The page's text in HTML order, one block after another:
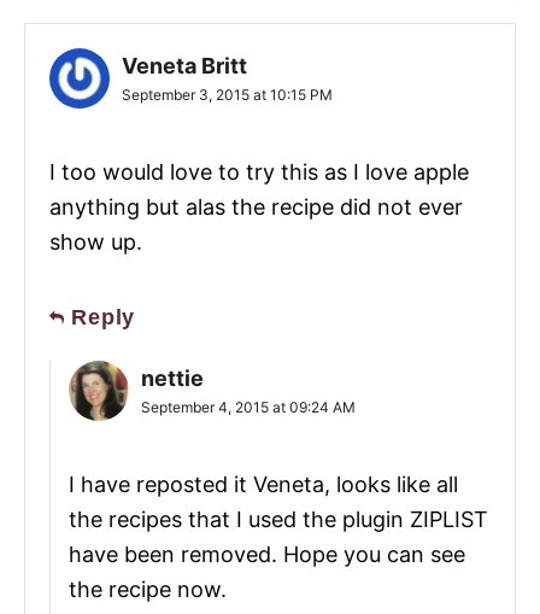
Veneta Britt
September 3, 2015 at 10:15 PM
I too would love to try this as I love apple
anything but alas the recipe did not ever
show up.
Reply
nettie
September 4, 2015 at 09:24 AM
I have reposted it Veneta, looks like all
the recipes that I used the plugin ZIPLIST
have been removed. Hope you can see
the recipe now.